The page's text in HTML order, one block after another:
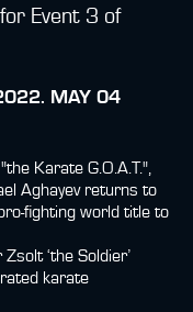
Event 3 of
MAY 04
Karate G.O.A.T.",
Aghayev returns to
fighting world title to
‘the Soldier’
karate